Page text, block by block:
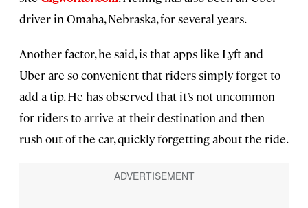
driver in Omaha, Nebraska, for several years.
Another factor, he said, is that apps like Lyft and
Uber are so convenient that riders simply forget to
add a tip. He has observed that it’s not uncommon
for riders to arrive at their destination and then
rush out of the car, quickly forgetting about the ride.